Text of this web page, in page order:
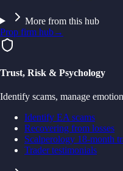
More from this hub
Prop firm hub→
Trust, Risk & Psychology
Identify scams, manage
Identify EA scams
Recovering from losses
Scalperology 18-month
Trader testimonials